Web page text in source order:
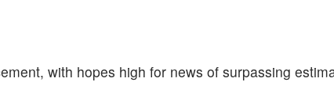
with hopes high for news of surpassing